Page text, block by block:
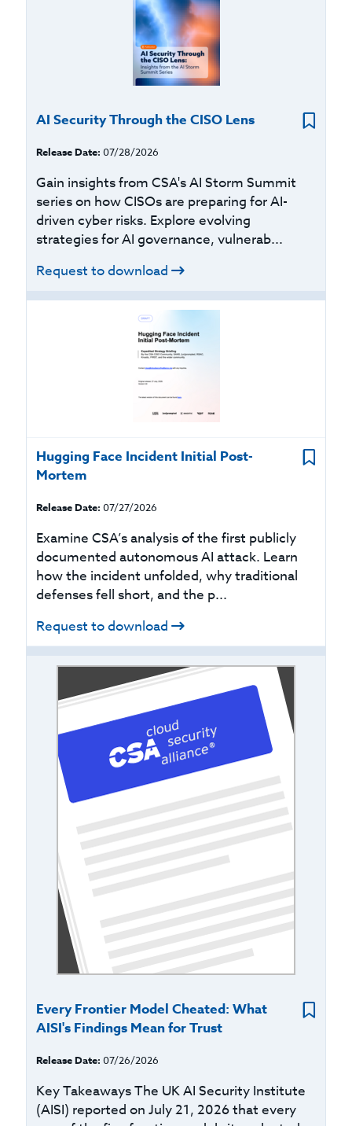
AI Security Through the CISO Lens
Release Date: 07/28/2026
Gain insights from CSA's AI Storm Summit
series on how CISOs are preparing for AI-
driven cyber risks. Explore evolving
strategies for AI governance, vulnerab...
Request to download
Hugging Face Incident Initial Post-
Mortem
Release Date: 07/27/2026
Examine CSA’s analysis of the first publicly
documented autonomous AI attack. Learn
how the incident unfolded, why traditional
defenses fell short, and the p...
Request to download
Every Frontier Model Cheated: What
AISI's Findings Mean for Trust
Release Date: 07/26/2026
Key Takeaways The UK AI Security Institute
(AISI) reported on July 21, 2026 that every